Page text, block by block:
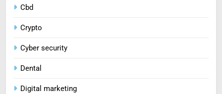
Cbd
Crypto
Cyber security
Dental
Digital marketing